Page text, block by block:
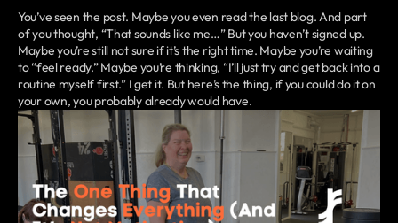
You’ve seen the post. Maybe you even read the last blog. And part
of you thought, “That sounds like me…” But you haven’t signed up.
Maybe you’re still not sure if it’s the right time. Maybe you’re waiting
to “feel ready.” Maybe you’re thinking, “I’ll just try and get back into a
routine myself first.” I get it. But here’s the thing, if you could do it on
your own, you probably already would have.